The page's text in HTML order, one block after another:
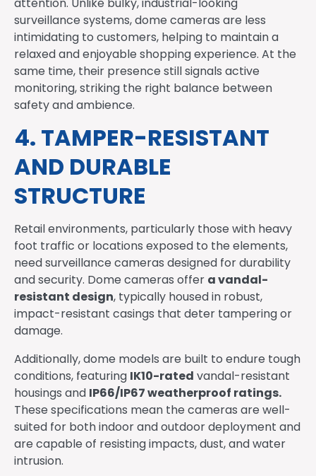
attention. Unlike bulky, industrial-looking
surveillance systems, dome cameras are less
intimidating to customers, helping to maintain a
relaxed and enjoyable shopping experience. At the
same time, their presence still signals active
monitoring, striking the right balance between
safety and ambience.
4. TAMPER-RESISTANT
AND DURABLE
STRUCTURE
Retail environments, particularly those with heavy
foot traffic or locations exposed to the elements,
need surveillance cameras designed for durability
and security. Dome cameras offera vandal-
resistant design, typically housed in robust,
impact-resistant casings that deter tampering or
damage.
Additionally, dome models are built to endure tough
conditions, featuringIK10-ratedvandal-resistant
housings andIP66/IP67 weatherproof ratings.
These specifications mean the cameras are well-
suited for both indoor and outdoor deployment and
are capable of resisting impacts, dust, and water
intrusion.